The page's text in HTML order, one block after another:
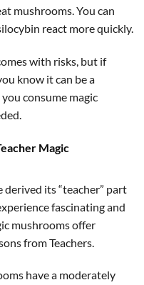
mushrooms. You can
react more quickly.
with risks, but if
know it can be a
consume magic
Magic
derived its “teacher” part
fascinating and
mushrooms offer
from Teachers.
have a moderately